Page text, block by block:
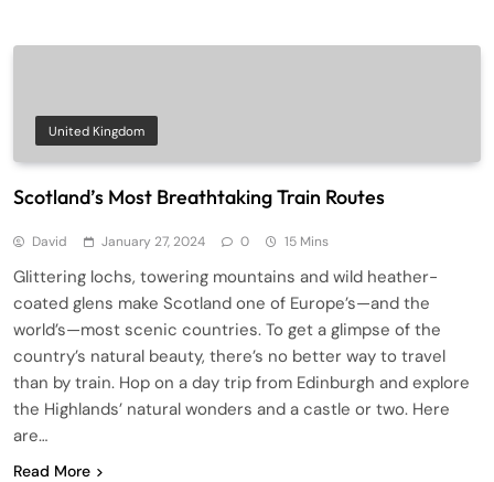
United Kingdom
Scotland’s Most Breathtaking Train Routes
David January 27, 2024 0 15 Mins
Glittering lochs, towering mountains and wild heather-
coated glens make Scotland one of Europe’s—and the
world’s—most scenic countries. To get a glimpse of the
country’s natural beauty, there’s no better way to travel
than by train. Hop on a day trip from Edinburgh and explore
the Highlands’ natural wonders and a castle or two. Here
are…
Read More